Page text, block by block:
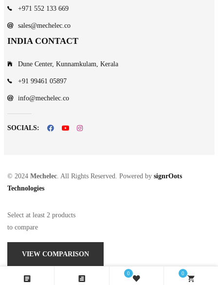
0 0
+971 552 133 669
sales@mechelec.co
INDIA CONTACT
Dune Center, Kunnamkulam, Kerala
+91 99461 05897
info@mechelec.co
SOCIALS:
© 2024 Mechelec. All Rights Reserved. Powered by signrOots
Technologies
Select at least 2 products
to compare
VIEW COMPARISON